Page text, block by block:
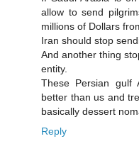
allow to send
millions of Dollars
Iran should stop
And another thing
entity.
These Persian
better than us and
basically dessert
Reply